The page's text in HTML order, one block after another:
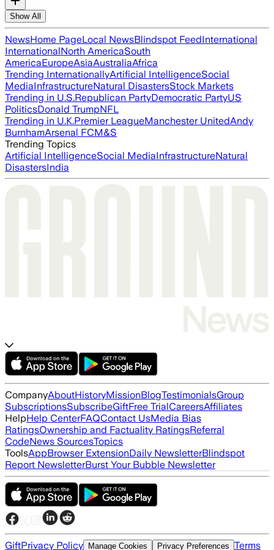
Show All
NewsHome PageLocal NewsBlindspot FeedInternational
InternationalNorth AmericaSouth
AmericaEuropeAsiaAustraliaAfrica
Trending InternationallyArtificial IntelligenceSocial
MediaInfrastructureNatural DisastersStock Markets
Trending in U.S.Republican PartyDemocratic PartyUS
PoliticsDonald TrumpNFL
Trending in U.K.Premier LeagueManchester UnitedAndy
BurnhamArsenal FCM&S
Trending Topics
Artificial IntelligenceSocial MediaInfrastructureNatural
DisastersIndia
CompanyAboutHistoryMissionBlogTestimonialsGroup
SubscriptionsSubscribeGiftFree TrialCareersAffiliates
HelpHelp CenterFAQContact UsMedia Bias
RatingsOwnership and Factuality RatingsReferral
CodeNews SourcesTopics
ToolsAppBrowser ExtensionDaily NewsletterBlindspot
Report NewsletterBurst Your Bubble Newsletter
GiftPrivacy Policy Manage Cookies Privacy Preferences Terms